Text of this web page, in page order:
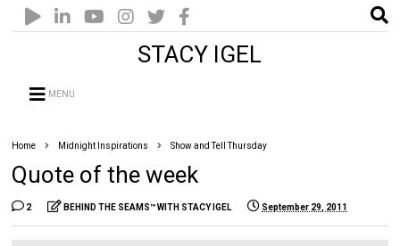
STACY IGEL
MENU
Home Midnight Inspirations Show and Tell Thursday
Quote of the week
2 BEHIND THE SEAMS™ WITH STACY IGEL September 29, 2011